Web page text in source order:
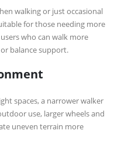
walking or just occasional
for those needing more
who can walk more
balance support.
spaces, a narrower walker
use, larger wheels and
uneven terrain more